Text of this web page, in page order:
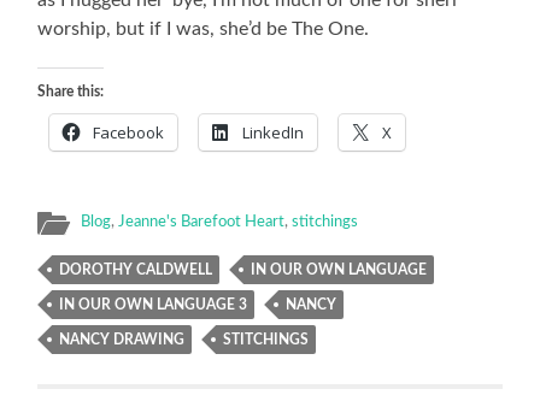
worship, but if I was, she’d be The One.
Share this:
Facebook LinkedIn X
Blog,Jeanne's Barefoot Heart,stitchings
DOROTHY CALDWELL IN OUR OWN LANGUAGE
IN OUR OWN LANGUAGE 3 NANCY
NANCY DRAWING STITCHINGS